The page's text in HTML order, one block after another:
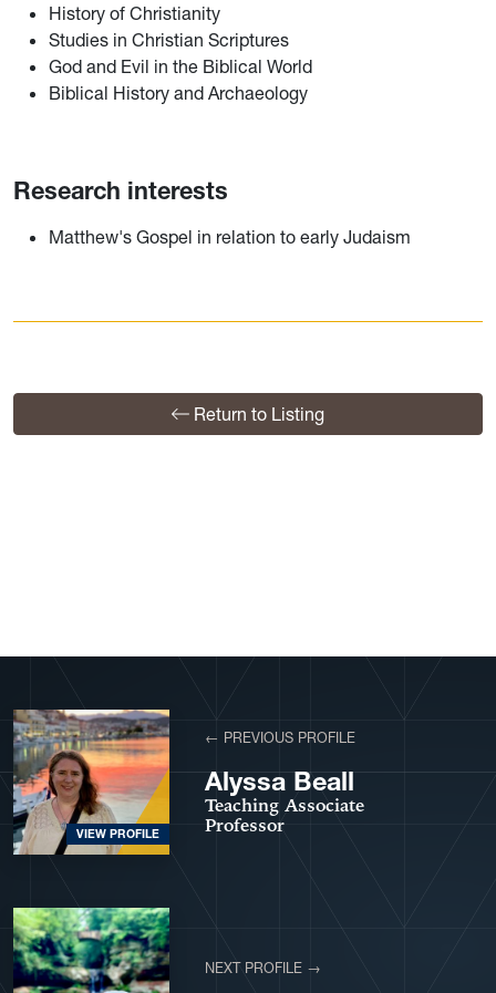
History of Christianity
Studies in Christian Scriptures
God and Evil in the Biblical World
Biblical History and Archaeology
Research interests
Matthew's Gospel in relation to early Judaism
Return to Listing
View More Profiles
VIEW PROFILE
← PREVIOUS PROFILE
Alyssa Beall
Teaching Associate
Professor
NEXT PROFILE →